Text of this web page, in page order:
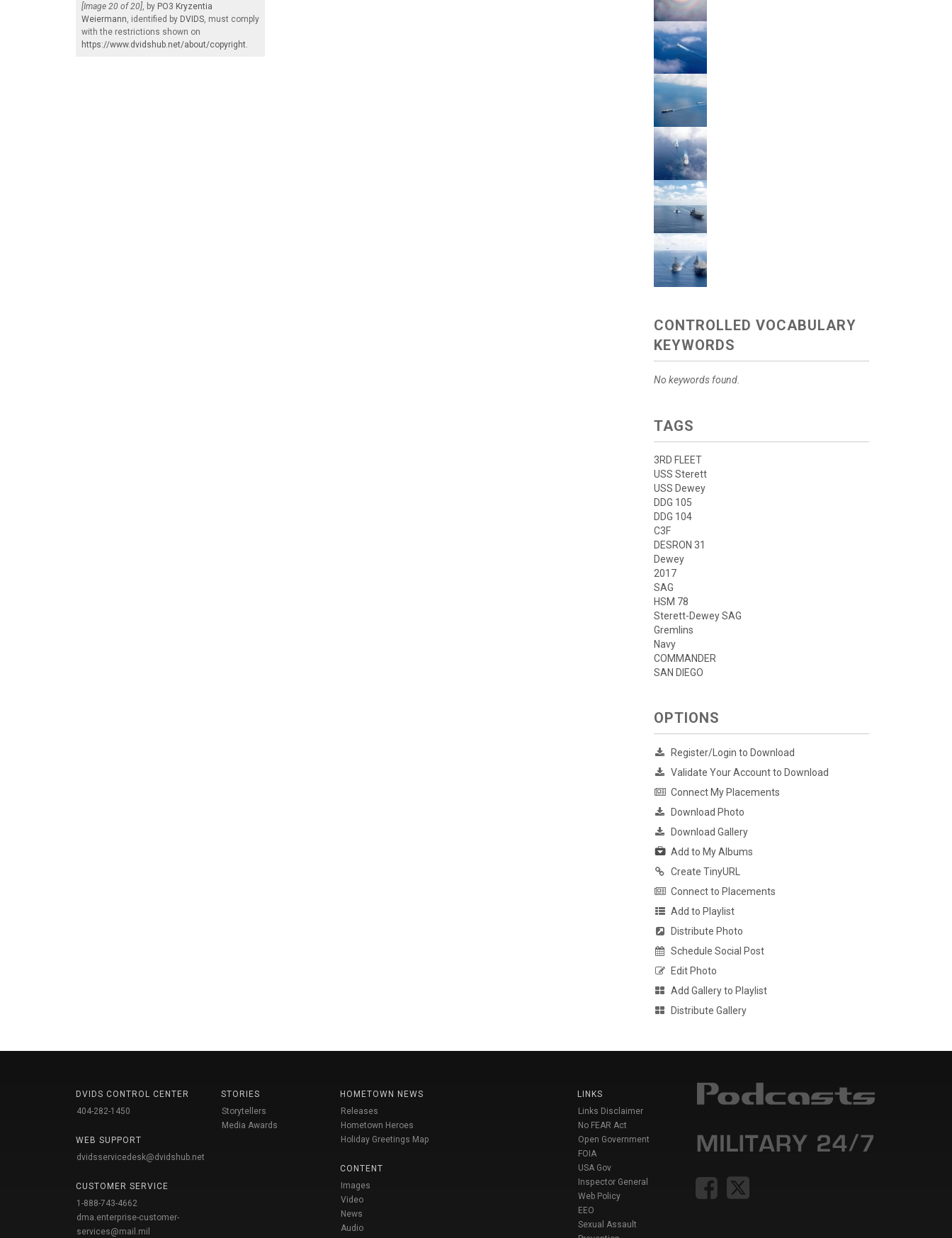
[Image 20 of 20] , by PO3 Kryzentia
Weiermann , identified by DVIDS , must comply
with the restrictions shown on
https://www.dvidshub.net/about/copyright
CONTROLLED VOCABULARY
KEYWORDS
No keywords found.
TAGS
3RD FLEET
USS Sterett
USS Dewey
DDG 105
DDG 104
C3F
DESRON 31
Dewey
2017
SAG
HSM 78
Sterett-Dewey SAG
Gremlins
Navy
COMMANDER
SAN DIEGO
OPTIONS
Register/Login to Download
Validate Your Account to Download
Connect My Placements
Download Photo
Download Gallery
Add to My Albums
Create TinyURL
Connect to Placements
Add to Playlist
Distribute Photo
Schedule Social Post
Edit Photo
Add Gallery to Playlist
Distribute Gallery
DVIDS CONTROL CENTER
404-282-1450
WEB SUPPORT
dvidsservicedesk@dvidshub.net
CUSTOMER SERVICE
1-888-743-4662
dma.enterprise-customer-
services@mail.mil
STORIES
Storytellers
Media Awards
HOMETOWN NEWS
Releases
Hometown Heroes
Holiday Greetings Map
CONTENT
Images
Video
News
Audio
LINKS
Links Disclaimer
No FEAR Act
Open Government
FOIA
USA Gov
Inspector General
Web Policy
EEO
Sexual Assault